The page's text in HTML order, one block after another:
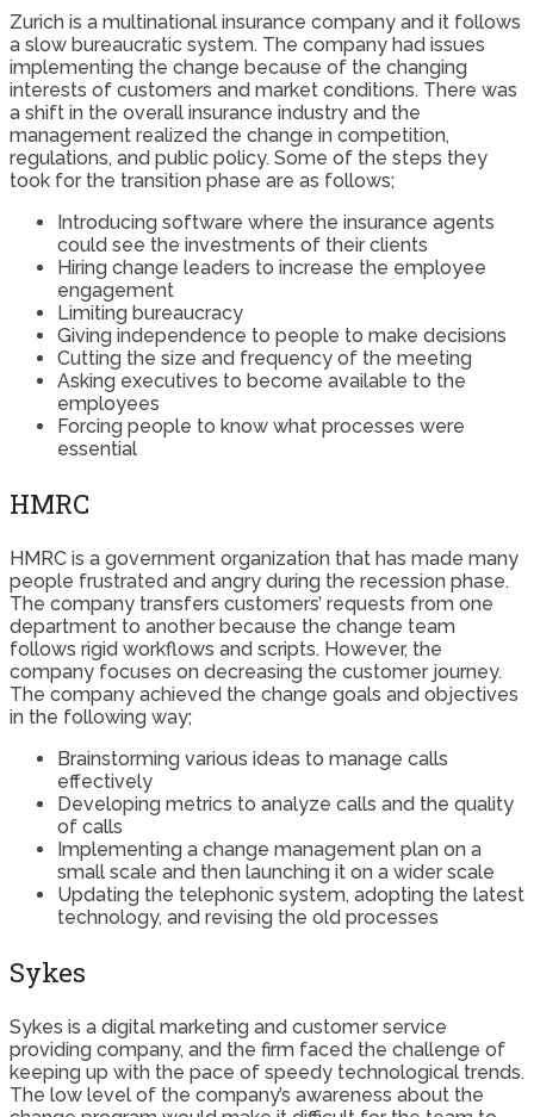
Zurich is a multinational insurance company and it follows
a slow bureaucratic system. The company had issues
implementing the change because of the changing
interests of customers and market conditions. There was
a shift in the overall insurance industry and the
management realized the change in competition,
regulations, and public policy. Some of the steps they
took for the transition phase are as follows;
Introducing software where the insurance agents
could see the investments of their clients
Hiring change leaders to increase the employee
engagement
Limiting bureaucracy
Giving independence to people to make decisions
Cutting the size and frequency of the meeting
Asking executives to become available to the
employees
Forcing people to know what processes were
essential
HMRC
HMRC is a government organization that has made many
people frustrated and angry during the recession phase.
The company transfers customers’ requests from one
department to another because the change team
follows rigid workflows and scripts. However, the
company focuses on decreasing the customer journey.
The company achieved the change goals and objectives
in the following way;
Brainstorming various ideas to manage calls
effectively
Developing metrics to analyze calls and the quality
of calls
Implementing a change management plan on a
small scale and then launching it on a wider scale
Updating the telephonic system, adopting the latest
technology, and revising the old processes
Sykes
Sykes is a digital marketing and customer service
providing company, and the firm faced the challenge of
keeping up with the pace of speedy technological trends.
The low level of the company’s awareness about the